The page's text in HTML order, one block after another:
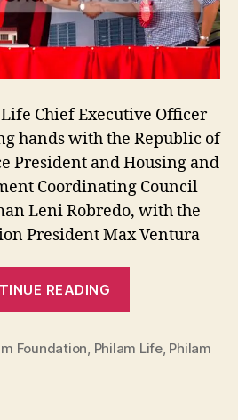
Chief Executive Officer
hands with the Republic of
President and Housing and
Coordinating Council
Leni Robredo, with the
President Max Ventura
READING
for
Foundation, Philam Life, Philam